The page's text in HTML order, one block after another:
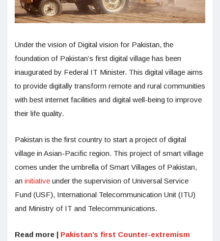
Under the vision of Digital vision for Pakistan, the
foundation of Pakistan’s first digital village has been
inaugurated by Federal IT Minister. This digital village aims
to provide digitally transform remote and rural communities
with best internet facilities and digital well-being to improve
their life quality.
Pakistan is the first country to start a project of digital
village in Asian-Pacific region. This project of smart village
comes under the umbrella of Smart Villages of Pakistan,
an initiative under the supervision of Universal Service
Fund (USF), International Telecommunication Unit (ITU)
and Ministry of IT and Telecommunications.
Read more | Pakistan’s first Counter-extremism